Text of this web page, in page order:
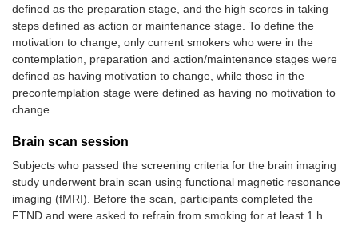
defined as the preparation stage, and the high scores in taking
steps defined as action or maintenance stage. To define the
motivation to change, only current smokers who were in the
contemplation, preparation and action/maintenance stages were
defined as having motivation to change, while those in the
precontemplation stage were defined as having no motivation to
change.
Brain scan session
Subjects who passed the screening criteria for the brain imaging
study underwent brain scan using functional magnetic resonance
imaging (fMRI). Before the scan, participants completed the
FTND and were asked to refrain from smoking for at least 1 h.